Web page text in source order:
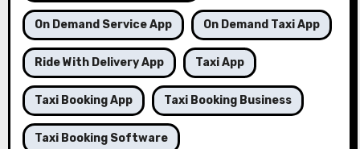
On Demand Service App On Demand Taxi App
Ride With Delivery App Taxi App
Taxi Booking App Taxi Booking Business
Taxi Booking Software